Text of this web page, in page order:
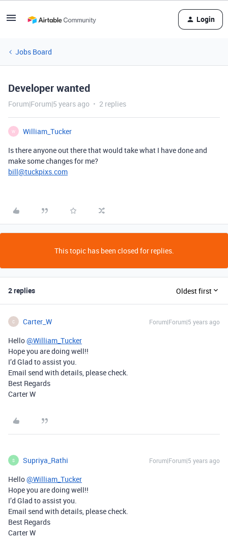
Login
Jobs Board
Developer wanted
Forum|Forum|5 years ago 2 replies
W
William_Tucker
Is there anyone out there that would take what I have done and
make some changes for me?
bill@tuckpixs.com
This topic has been closed for replies.
2 replies Oldest first
C Carter_W Forum|Forum|5 years ago
Hello@William_Tucker
Hope you are doing well!!
I’d Glad to assist you.
Email send with details, please check.
Best Regards
Carter W
S Supriya_Rathi Forum|Forum|5 years ago
Hello@William_Tucker
Hope you are doing well!!
I’d Glad to assist you.
Email send with details, please check.
Best Regards
Carter W